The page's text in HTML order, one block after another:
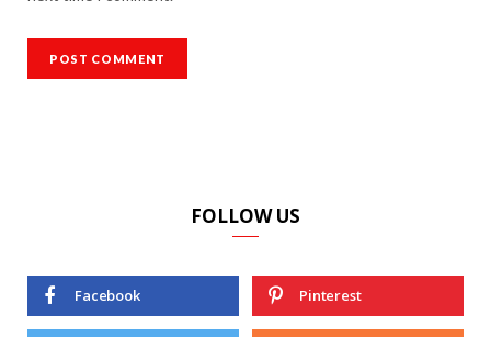
FOLLOW US
Facebook Pinterest